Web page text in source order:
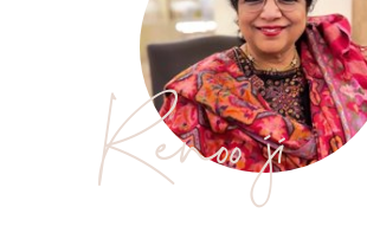
Renoo ji